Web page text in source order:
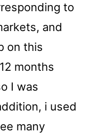
to
and
on this
months
I was
i used
many